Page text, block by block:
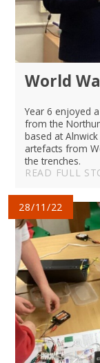
World
Year 6 enjoyed
from the
based at
artefacts from
the trenches.
READ FULL
28/11/22